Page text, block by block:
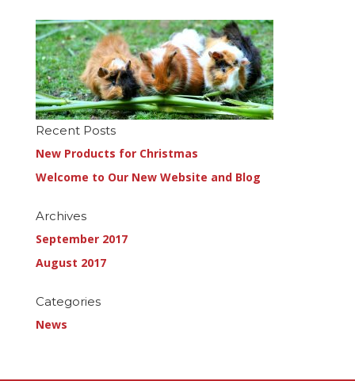
Recent Posts
New Products for Christmas
Welcome to Our New Website and Blog
Archives
September 2017
August 2017
Categories
News